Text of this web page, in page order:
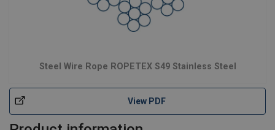
Steel Wire Rope ROPETEX S49 Stainless Steel
View PDF